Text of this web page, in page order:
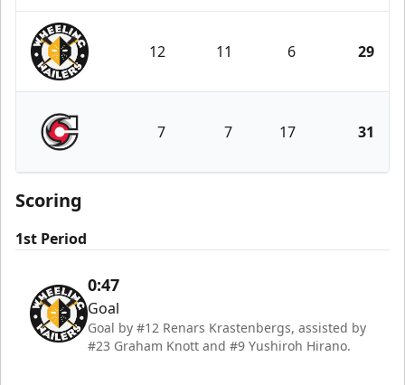
Wheeling Nailers
12 11 6 29
Cincinnati Cyclones
7 7 17 31
Scoring
1st Period
0:47
Goal
Goal by #12 Renars Krastenbergs, assisted by
#23 Graham Knott and #9 Yushiroh Hirano.